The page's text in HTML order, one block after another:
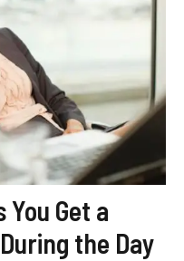
Get a
the Day